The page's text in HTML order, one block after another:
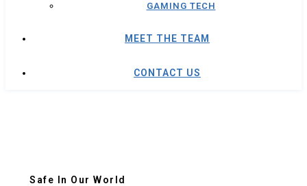
GAMING TECH
MEET THE TEAM
CONTACT US
Safe In Our World